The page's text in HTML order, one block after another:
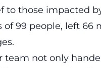
those impacted
99 people, left 66
team not only